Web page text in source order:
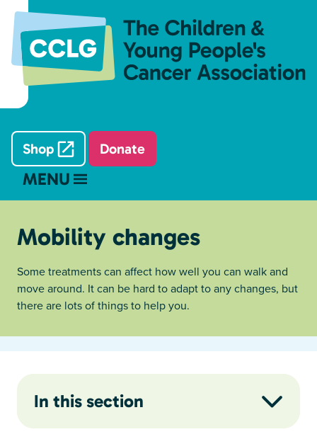
Shop Donate
MENU
Mobility changes
Some treatments can affect how well you can walk and
move around. It can be hard to adapt to any changes, but
there are lots of things to help you.
In this section